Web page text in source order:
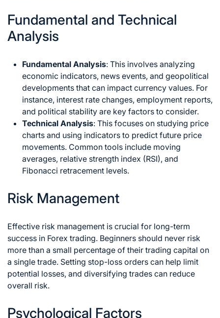
Fundamental and Technical
Analysis
Fundamental Analysis: This involves analyzing
economic indicators, news events, and geopolitical
developments that can impact currency values. For
instance, interest rate changes, employment reports,
and political stability are key factors to consider.
Technical Analysis: This focuses on studying price
charts and using indicators to predict future price
movements. Common tools include moving
averages, relative strength index (RSI), and
Fibonacci retracement levels.
Risk Management
Effective risk management is crucial for long-term
success in Forex trading. Beginners should never risk
more than a small percentage of their trading capital on
a single trade. Setting stop-loss orders can help limit
potential losses, and diversifying trades can reduce
overall risk.
Psychological Factors